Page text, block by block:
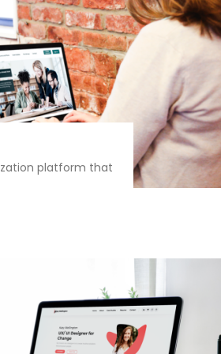
platform that